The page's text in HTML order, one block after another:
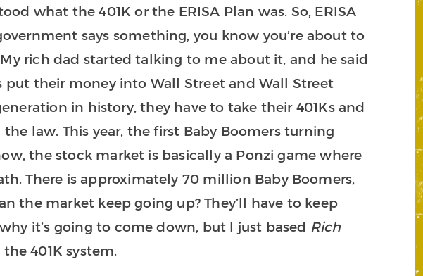
what the 401K or the ERISA Plan was. So, ERISA
says something, you know you’re about to
rich dad started talking to me about it, and he said
put their money into Wall Street and Wall Street
in history, they have to take their 401Ks and
law. This year, the first Baby Boomers turning
the stock market is basically a Ponzi game where
There is approximately 70 million Baby Boomers,
the market keep going up? They’ll have to keep
it’s going to come down, but I just based Rich
401K system.